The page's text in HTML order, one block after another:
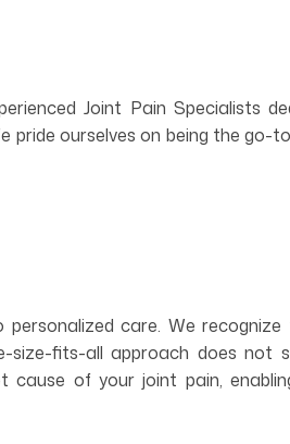
Joint Pain Specialists
pride ourselves on being the go-
care. We
size-fits-all approach does not
cause of your joint pain,